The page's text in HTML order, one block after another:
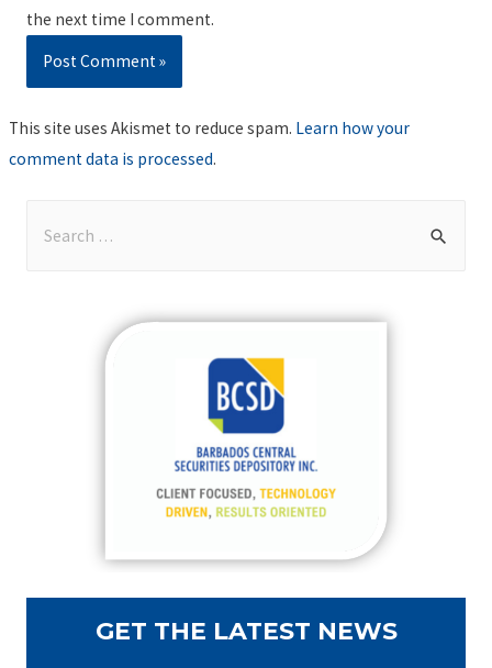
the next time I comment.
This site uses Akismet to reduce spam. Learn how your
comment data is processed.
GET THE LATEST NEWS